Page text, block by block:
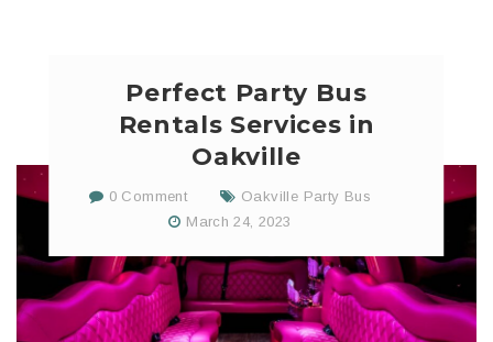
Perfect Party Bus
Rentals Services in
Oakville
0 Comment
Oakville Party Bus
March 24, 2023